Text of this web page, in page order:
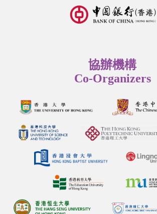
協辦機構
Co-Organizers